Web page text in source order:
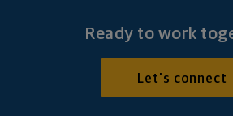
Ready to work
Let's connect